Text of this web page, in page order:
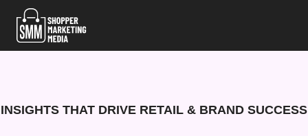
Skip
content
INSIGHTS THAT DRIVE RETAIL & BRAND SUCCESS